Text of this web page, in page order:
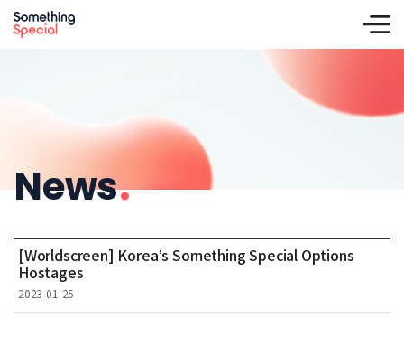
News.
[Worldscreen] Korea’s Something Special Options
Hostages
2023-01-25